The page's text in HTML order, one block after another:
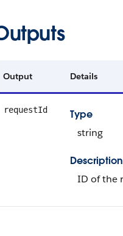
Output Details
requestId
Type
string
Description
ID of the